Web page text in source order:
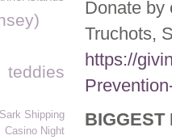
Donate by
Truchots,
https://
BIGGEST
teddies
Shipping
Casino Night